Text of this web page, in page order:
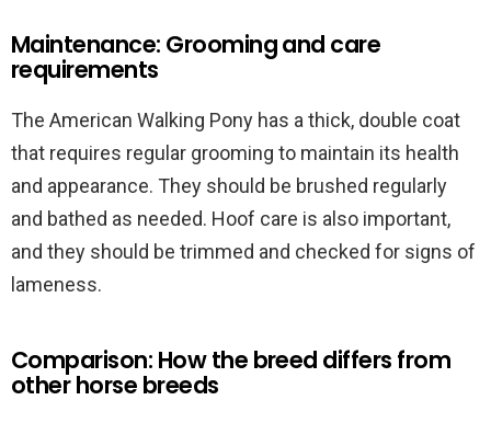
Maintenance: Grooming and care
requirements
The American Walking Pony has a thick, double coat
that requires regular grooming to maintain its health
and appearance. They should be brushed regularly
and bathed as needed. Hoof care is also important,
and they should be trimmed and checked for signs of
lameness.
Comparison: How the breed differs from
other horse breeds